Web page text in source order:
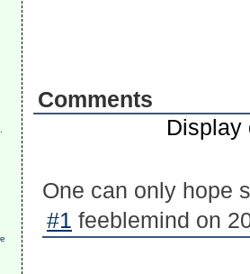
Comments
Display
One can only hope
#1 feeblemind on